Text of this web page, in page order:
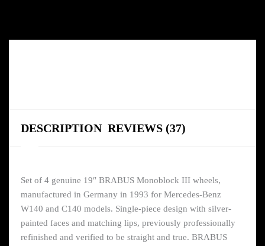
DESCRIPTION REVIEWS (37)
Set of 4 genuine 19″ BRABUS Monoblock III wheels,
manufactured in Germany in 1993 for Mercedes-Benz
W140 and C140 models. Single-piece design with silver-
painted faces and matching lips, previously professionally
refinished and verified to be straight and true. BRABUS